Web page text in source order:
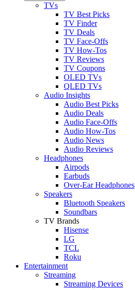
TVs
TV Best Picks
TV Finder
TV Deals
TV Face-Offs
TV How-Tos
TV Reviews
TV Coupons
OLED TVs
QLED TVs
Audio Insights
Audio Best Picks
Audio Deals
Audio Face-Offs
Audio How-Tos
Audio News
Audio Reviews
Headphones
Airpods
Earbuds
Over-Ear Headphones
Speakers
Bluetooth Speakers
Soundbars
TV Brands
Hisense
LG
TCL
Roku
Entertainment
Streaming
Streaming Devices